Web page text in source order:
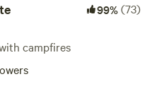
99%(73)
campfires